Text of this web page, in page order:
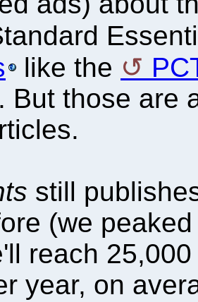
like the
. But those are
still
(we
reach
year, on